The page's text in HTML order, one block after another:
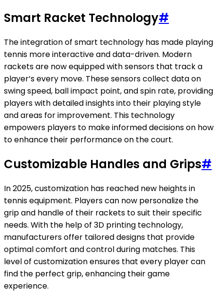
Smart Racket Technology#
The integration of smart technology has made playing
tennis more interactive and data-driven. Modern
rackets are now equipped with sensors that track a
player’s every move. These sensors collect data on
swing speed, ball impact point, and spin rate, providing
players with detailed insights into their playing style
and areas for improvement. This technology
empowers players to make informed decisions on how
to enhance their performance on the court.
Customizable Handles and Grips#
In 2025, customization has reached new heights in
tennis equipment. Players can now personalize the
grip and handle of their rackets to suit their specific
needs. With the help of 3D printing technology,
manufacturers offer tailored designs that provide
optimal comfort and control during matches. This
level of customization ensures that every player can
find the perfect grip, enhancing their game
experience.